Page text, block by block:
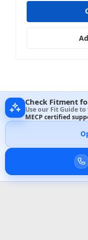
Check Fitment
Use our Fit Guide
MECP certified